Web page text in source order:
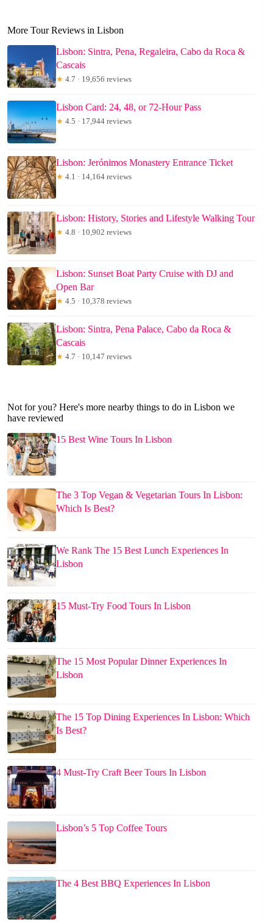
More Tour Reviews in Lisbon
Lisbon: Sintra, Pena, Regaleira, Cabo da Roca &
Cascais
★ 4.7 · 19,656 reviews
Lisbon Card: 24, 48, or 72-Hour Pass
★ 4.5 · 17,944 reviews
Lisbon: Jerónimos Monastery Entrance Ticket
★ 4.1 · 14,164 reviews
Lisbon: History, Stories and Lifestyle Walking Tour
★ 4.8 · 10,902 reviews
Lisbon: Sunset Boat Party Cruise with DJ and
Open Bar
★ 4.5 · 10,378 reviews
Lisbon: Sintra, Pena Palace, Cabo da Roca &
Cascais
★ 4.7 · 10,147 reviews
Not for you? Here's more nearby things to do in Lisbon we
have reviewed
15 Best Wine Tours In Lisbon
The 3 Top Vegan & Vegetarian Tours In Lisbon:
Which Is Best?
We Rank The 15 Best Lunch Experiences In
Lisbon
15 Must-Try Food Tours In Lisbon
The 15 Most Popular Dinner Experiences In
Lisbon
The 15 Top Dining Experiences In Lisbon: Which
Is Best?
4 Must-Try Craft Beer Tours In Lisbon
Lisbon’s 5 Top Coffee Tours
The 4 Best BBQ Experiences In Lisbon